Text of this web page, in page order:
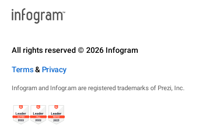
All rights reserved © 2026 Infogram
Terms& Privacy
Infogram and Infogr.am are registered trademarks of Prezi, Inc.